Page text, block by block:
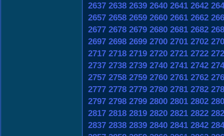
2637 2638 2639 2640 2641 2642
2657 2658 2659 2660 2661 2662
2677 2678 2679 2680 2681 2682
2697 2698 2699 2700 2701 2702
2717 2718 2719 2720 2721 2722
2737 2738 2739 2740 2741 2742
2757 2758 2759 2760 2761 2762
2777 2778 2779 2780 2781 2782
2797 2798 2799 2800 2801 2802
2817 2818 2819 2820 2821 2822
2837 2838 2839 2840 2841 2842